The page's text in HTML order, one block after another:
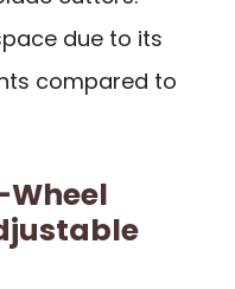
due to its
compared to